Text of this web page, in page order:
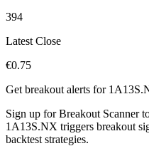
394
Latest Close
€0.75
Get breakout alerts for
Sign up for Breakout Scanner
1A13S.NX triggers breakout
backtest strategies.